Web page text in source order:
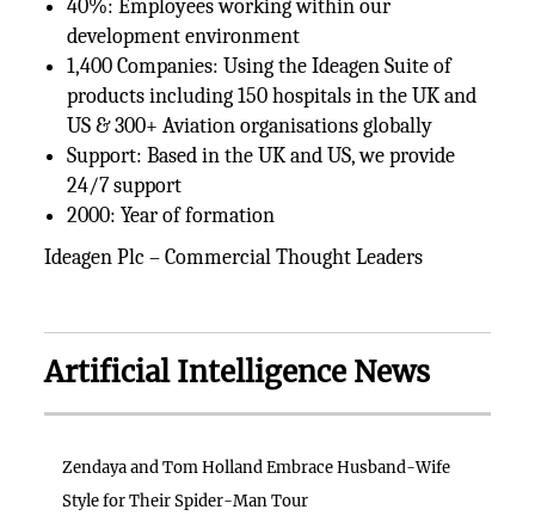
40%: Employees working within our
development environment
1,400 Companies: Using the Ideagen Suite of
products including 150 hospitals in the UK and
US & 300+ Aviation organisations globally
Support: Based in the UK and US, we provide
24/7 support
2000: Year of formation
Ideagen Plc – Commercial Thought Leaders
Artificial Intelligence News
Zendaya and Tom Holland Embrace Husband-Wife
Style for Their Spider-Man Tour